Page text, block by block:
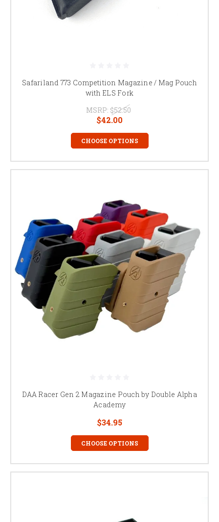
Safariland 773 Competition Magazine / Mag Pouch
with ELS Fork
MSRP: $52.50
$42.00
CHOOSE OPTIONS
DAA Racer Gen 2 Magazine Pouch by Double Alpha
Academy
$34.95
CHOOSE OPTIONS